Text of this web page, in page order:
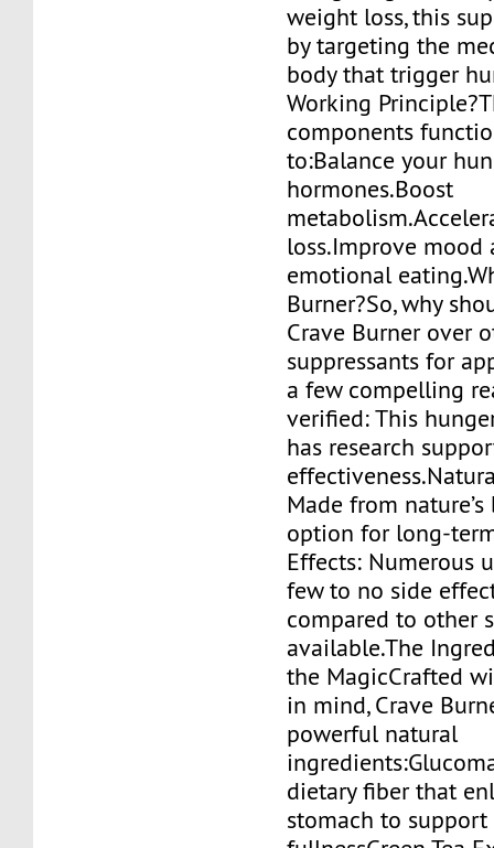
weight loss, this
by targeting the
body that trigger
Working
components
to:Balance your
hormones.Boost
loss.Improve mood
emotional
Burner?So, why
Crave Burner over
suppressants for
a few compelling
verified: This
has research
Made from nature’s
option for long-
Effects: Numerous
few to no side
compared to other
available.The
the MagicCrafted
in mind, Crave
powerful natural
dietary fiber that
stomach to